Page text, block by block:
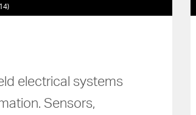
electrical systems
Sensors,